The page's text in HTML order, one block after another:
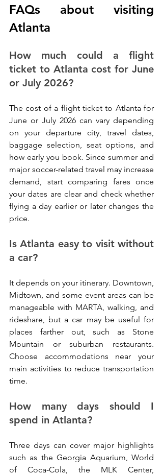
FAQs about visiting
Atlanta
How much could a flight
ticket to Atlanta cost for June
or July 2026?
The cost of a flight ticket to Atlanta for
June or July 2026 can vary depending
on your departure city, travel dates,
baggage selection, seat options, and
how early you book. Since summer and
major soccer-related travel may increase
demand, start comparing fares once
your dates are clear and check whether
flying a day earlier or later changes the
price.
Is Atlanta easy to visit without
a car?
It depends on your itinerary. Downtown,
Midtown, and some event areas can be
manageable with MARTA, walking, and
rideshare, but a car may be useful for
places farther out, such as Stone
Mountain or suburban restaurants.
Choose accommodations near your
main activities to reduce transportation
time.
How many days should I
spend in Atlanta?
Three days can cover major highlights
such as the Georgia Aquarium, World
of Coca-Cola, the MLK Center,